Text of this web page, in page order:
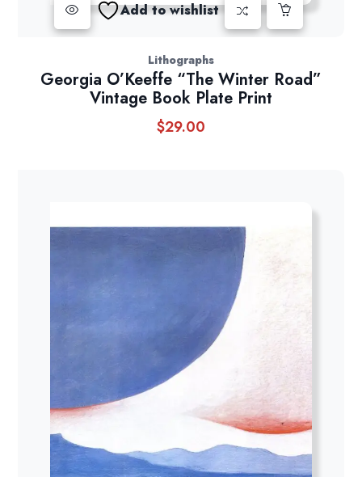
Add to wishlist
Lithographs
Georgia O’Keeffe “The Winter Road”
Vintage Book Plate Print
$29.00